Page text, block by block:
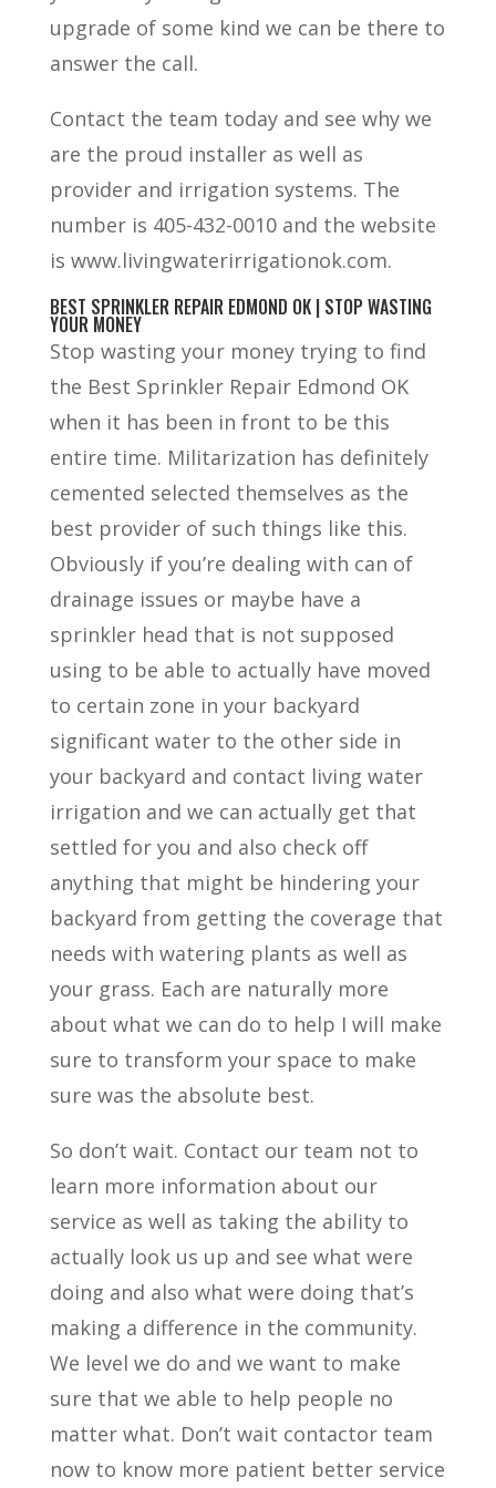
upgrade of some kind we can be there to
answer the call.
Contact the team today and see why we
are the proud installer as well as
provider and irrigation systems. The
number is 405-432-0010 and the website
is www.livingwaterirrigationok.com.
BEST SPRINKLER REPAIR EDMOND OK | STOP WASTING
YOUR MONEY
Stop wasting your money trying to find
the Best Sprinkler Repair Edmond OK
when it has been in front to be this
entire time. Militarization has definitely
cemented selected themselves as the
best provider of such things like this.
Obviously if you’re dealing with can of
drainage issues or maybe have a
sprinkler head that is not supposed
using to be able to actually have moved
to certain zone in your backyard
significant water to the other side in
your backyard and contact living water
irrigation and we can actually get that
settled for you and also check off
anything that might be hindering your
backyard from getting the coverage that
needs with watering plants as well as
your grass. Each are naturally more
about what we can do to help I will make
sure to transform your space to make
sure was the absolute best.
So don’t wait. Contact our team not to
learn more information about our
service as well as taking the ability to
actually look us up and see what were
doing and also what were doing that’s
making a difference in the community.
We level we do and we want to make
sure that we able to help people no
matter what. Don’t wait contactor team
now to know more patient better service